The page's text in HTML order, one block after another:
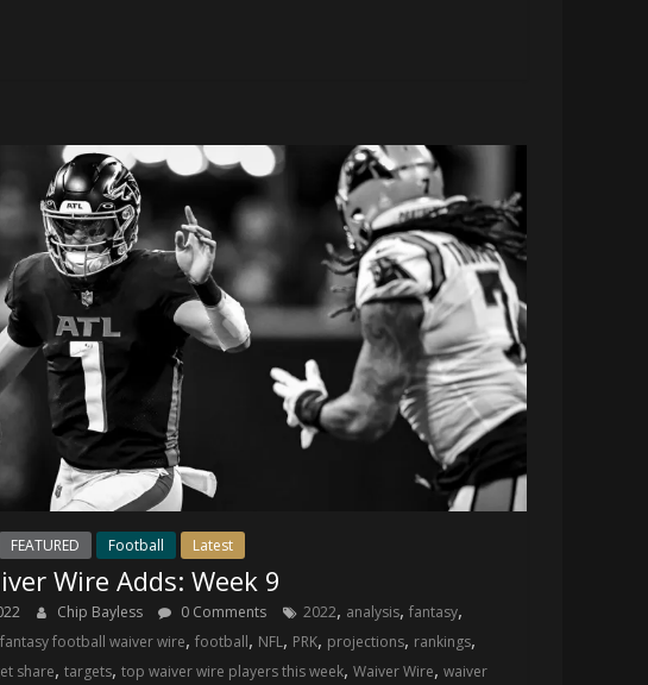
FEATURED Football Latest
Wire Adds: Week 9
Chip Bayless 0 Comments 2022, analysis, fantasy,
fantasy football waiver wire, football, NFL, PRK, projections, rankings,
share, targets, top waiver wire players this week, Waiver Wire, waiver